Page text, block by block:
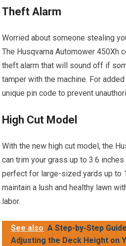
Theft Alarm
Worried about someone stealing
The Husqvarna Automower 450Xh
theft alarm that will sound off if
tamper with the machine. For
unique pin code to prevent
High Cut Model
With the new high cut model, the
can trim your grass up to 3.6
perfect for large-sized yards up to
maintain a lush and healthy lawn
labor.
See also A Step-by-Step
Adjusting the Deck Height on